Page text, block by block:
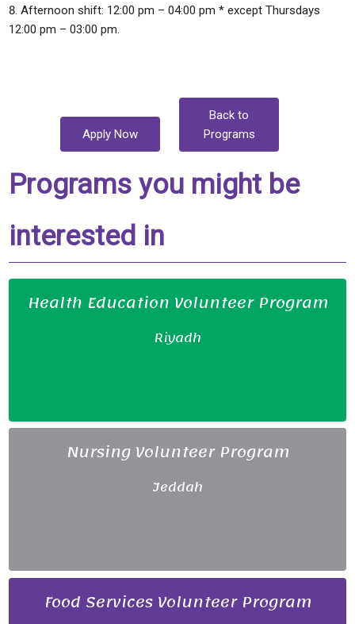
Afternoon shift: 12:00 pm – 04:00 pm * except Thursdays
12:00 pm – 03:00 pm.
Apply Now
Back to
Programs
Programs you might be
interested in
Health Education Volunteer Program
Riyadh
Nursing Volunteer Program
Jeddah
Food Services Volunteer Program